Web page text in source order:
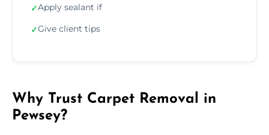
✓Apply sealant if
✓Give client tips
Why Trust Carpet Removal in
Pewsey?